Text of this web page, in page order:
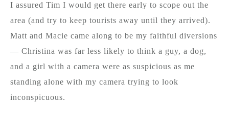
I assured Tim I would get there early to scope out the
area (and try to keep tourists away until they arrived).
Matt and Macie came along to be my faithful diversions
— Christina was far less likely to think a guy, a dog,
and a girl with a camera were as suspicious as me
standing alone with my camera trying to look
inconspicuous.